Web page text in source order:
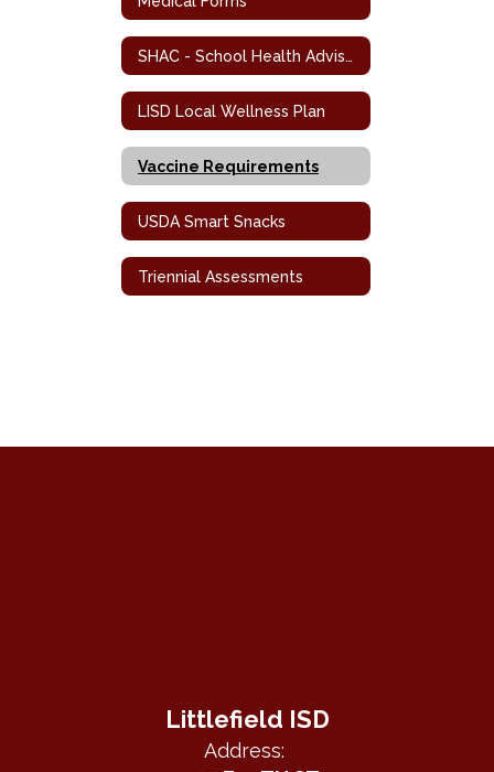
SHAC - School Health Advisory Council
LISD Local Wellness Plan
Vaccine Requirements
USDA Smart Snacks
Triennial Assessments
Littlefield ISD
Address: